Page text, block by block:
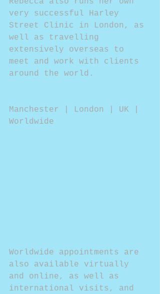
very successful Harley
Street Clinic in London, as
well as travelling
extensively overseas to
meet and work with clients
around the world.
Manchester | London | UK |
Worldwide
Worldwide appointments are
also available virtually
and online, as well as
international visits, and